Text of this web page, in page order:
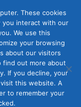
a New
These cookies
you interact with our
We use this
your browsing
about our visitors
find out more about
If you decline, your
this website. A
to remember your